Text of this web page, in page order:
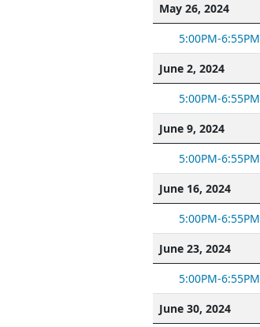
May 26, 2024
5:00PM-6:55PM
June 2, 2024
5:00PM-6:55PM
June 9, 2024
5:00PM-6:55PM
June 16, 2024
5:00PM-6:55PM
June 23, 2024
5:00PM-6:55PM
June 30, 2024